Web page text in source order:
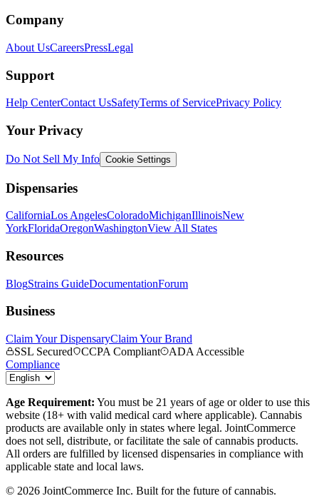
Company
About UsCareersPressLegal
Support
Help CenterContact UsSafetyTerms of ServicePrivacy Policy
Your Privacy
Do Not Sell My Info Cookie Settings
Dispensaries
CaliforniaLos AngelesColoradoMichiganIllinoisNew
YorkFloridaOregonWashingtonView All States
Resources
BlogStrains GuideDocumentationForum
Business
Claim Your DispensaryClaim Your Brand
SSL Secured
CCPA Compliant
ADA Accessible
Compliance
Age Requirement: You must be 21 years of age or older to use this
website (18+ with valid medical card where applicable). Cannabis
products are available only in states where legal. JointCommerce
does not sell, distribute, or facilitate the sale of cannabis products.
All orders are fulfilled by licensed dispensaries in compliance with
applicable state and local laws.
© 2026 JointCommerce Inc. Built for the future of cannabis.